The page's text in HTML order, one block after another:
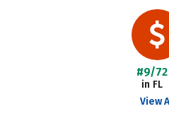
#9/72
in FL
View